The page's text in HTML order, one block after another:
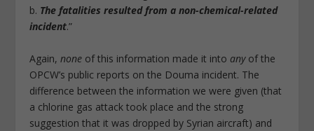
b. The fatalities resulted from a non-chemical-related
incident.”
Again,none of this information made it intoanyof the
OPCW’s public reports on the Douma incident. The
difference between the information we were given (that
a chlorine gas attack took place and the strong
suggestion that it was dropped by Syrian aircraft) and